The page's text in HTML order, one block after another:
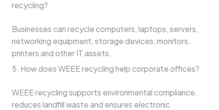
recycling?
Businesses can recycle computers, laptops, servers,
networking equipment, storage devices, monitors,
printers and other IT assets.
5. How does WEEE recycling help corporate offices?
WEEE recycling supports environmental compliance,
reduces landfill waste and ensures electronic